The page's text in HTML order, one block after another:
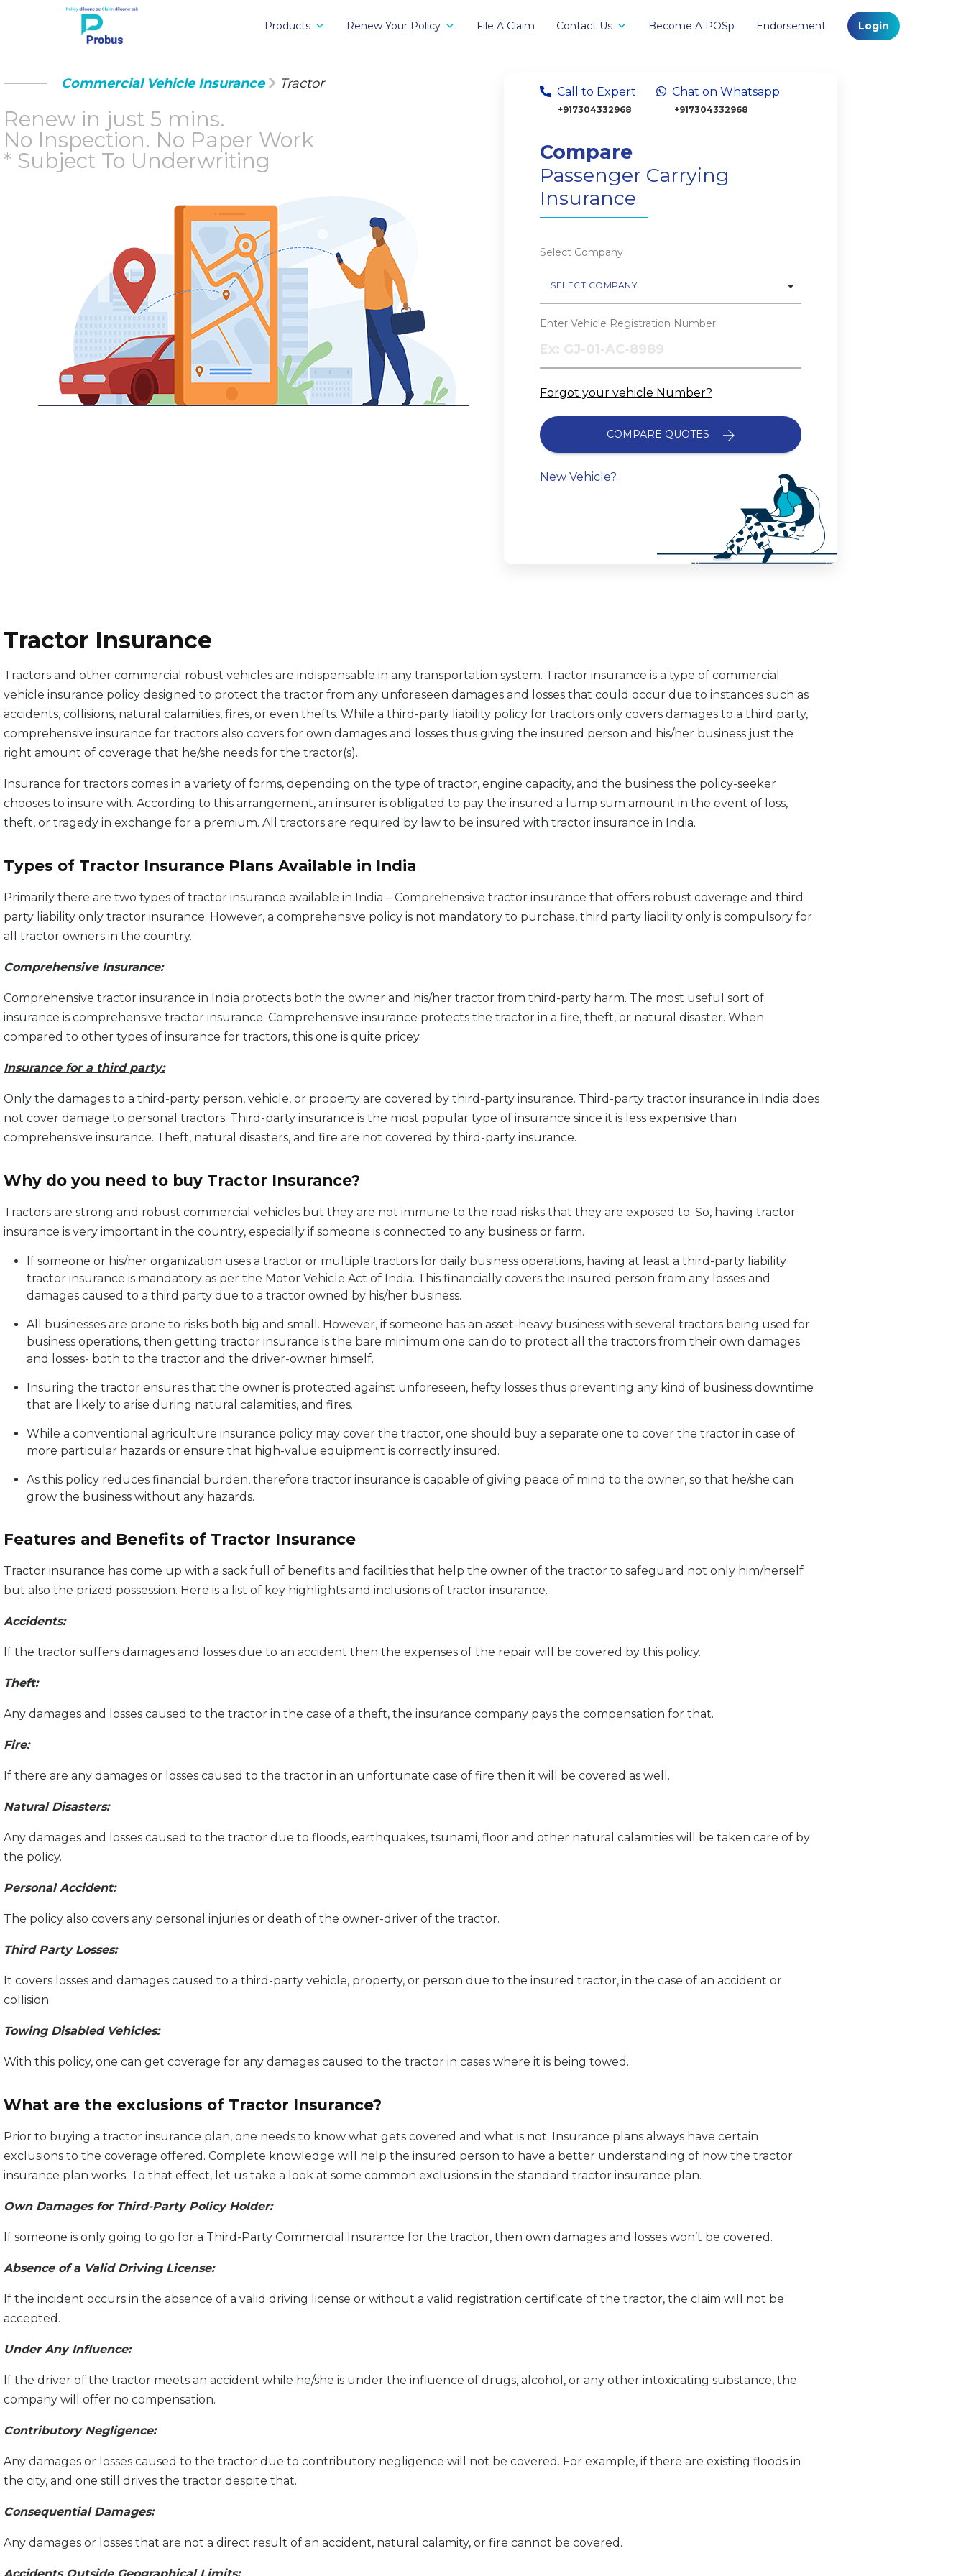
Products Renew Your Policy File A Claim Contact Us Become A POSp Endorsement Login
Commercial Vehicle Insurance Tractor
Renew in just 5 mins.
No Inspection. No Paper Work
* Subject To Underwriting
Call to Expert
+917304332968
Chat on Whatsapp
+917304332968
Compare
Passenger Carrying
Insurance
Select Company
Enter Vehicle Registration Number
Forgot your vehicle Number?
COMPARE QUOTES
New Vehicle?
Tractor Insurance
Tractors and other commercial robust vehicles are indispensable in any transportation system. Tractor insurance is a type of commercial
vehicle insurance policy designed to protect the tractor from any unforeseen damages and losses that could occur due to instances such as
accidents, collisions, natural calamities, fires, or even thefts. While a third-party liability policy for tractors only covers damages to a third party,
comprehensive insurance for tractors also covers for own damages and losses thus giving the insured person and his/her business just the
right amount of coverage that he/she needs for the tractor(s).
Insurance for tractors comes in a variety of forms, depending on the type of tractor, engine capacity, and the business the policy-seeker
chooses to insure with. According to this arrangement, an insurer is obligated to pay the insured a lump sum amount in the event of loss,
theft, or tragedy in exchange for a premium. All tractors are required by law to be insured with tractor insurance in India.
Types of Tractor Insurance Plans Available in India
Primarily there are two types of tractor insurance available in India – Comprehensive tractor insurance that offers robust coverage and third
party liability only tractor insurance. However, a comprehensive policy is not mandatory to purchase, third party liability only is compulsory for
all tractor owners in the country.
Comprehensive Insurance:
Comprehensive tractor insurance in India protects both the owner and his/her tractor from third-party harm. The most useful sort of
insurance is comprehensive tractor insurance. Comprehensive insurance protects the tractor in a fire, theft, or natural disaster. When
compared to other types of insurance for tractors, this one is quite pricey.
Insurance for a third party:
Only the damages to a third-party person, vehicle, or property are covered by third-party insurance. Third-party tractor insurance in India does
not cover damage to personal tractors. Third-party insurance is the most popular type of insurance since it is less expensive than
comprehensive insurance. Theft, natural disasters, and fire are not covered by third-party insurance.
Why do you need to buy Tractor Insurance?
Tractors are strong and robust commercial vehicles but they are not immune to the road risks that they are exposed to. So, having tractor
insurance is very important in the country, especially if someone is connected to any business or farm.
If someone or his/her organization uses a tractor or multiple tractors for daily business operations, having at least a third-party liability
tractor insurance is mandatory as per the Motor Vehicle Act of India. This financially covers the insured person from any losses and
damages caused to a third party due to a tractor owned by his/her business.
All businesses are prone to risks both big and small. However, if someone has an asset-heavy business with several tractors being used for
business operations, then getting tractor insurance is the bare minimum one can do to protect all the tractors from their own damages
and losses- both to the tractor and the driver-owner himself.
Insuring the tractor ensures that the owner is protected against unforeseen, hefty losses thus preventing any kind of business downtime
that are likely to arise during natural calamities, and fires.
While a conventional agriculture insurance policy may cover the tractor, one should buy a separate one to cover the tractor in case of
more particular hazards or ensure that high-value equipment is correctly insured.
As this policy reduces financial burden, therefore tractor insurance is capable of giving peace of mind to the owner, so that he/she can
grow the business without any hazards.
Features and Benefits of Tractor Insurance
Tractor insurance has come up with a sack full of benefits and facilities that help the owner of the tractor to safeguard not only him/herself
but also the prized possession. Here is a list of key highlights and inclusions of tractor insurance.
Accidents:
If the tractor suffers damages and losses due to an accident then the expenses of the repair will be covered by this policy.
Theft:
Any damages and losses caused to the tractor in the case of a theft, the insurance company pays the compensation for that.
Fire:
If there are any damages or losses caused to the tractor in an unfortunate case of fire then it will be covered as well.
Natural Disasters:
Any damages and losses caused to the tractor due to floods, earthquakes, tsunami, floor and other natural calamities will be taken care of by
the policy.
Personal Accident:
The policy also covers any personal injuries or death of the owner-driver of the tractor.
Third Party Losses:
It covers losses and damages caused to a third-party vehicle, property, or person due to the insured tractor, in the case of an accident or
collision.
Towing Disabled Vehicles:
With this policy, one can get coverage for any damages caused to the tractor in cases where it is being towed.
What are the exclusions of Tractor Insurance?
Prior to buying a tractor insurance plan, one needs to know what gets covered and what is not. Insurance plans always have certain
exclusions to the coverage offered. Complete knowledge will help the insured person to have a better understanding of how the tractor
insurance plan works. To that effect, let us take a look at some common exclusions in the standard tractor insurance plan.
Own Damages for Third-Party Policy Holder:
If someone is only going to go for a Third-Party Commercial Insurance for the tractor, then own damages and losses won’t be covered.
Absence of a Valid Driving License:
If the incident occurs in the absence of a valid driving license or without a valid registration certificate of the tractor, the claim will not be
accepted.
Under Any Influence:
If the driver of the tractor meets an accident while he/she is under the influence of drugs, alcohol, or any other intoxicating substance, the
company will offer no compensation.
Contributory Negligence:
Any damages or losses caused to the tractor due to contributory negligence will not be covered. For example, if there are existing floods in
the city, and one still drives the tractor despite that.
Consequential Damages:
Any damages or losses that are not a direct result of an accident, natural calamity, or fire cannot be covered.